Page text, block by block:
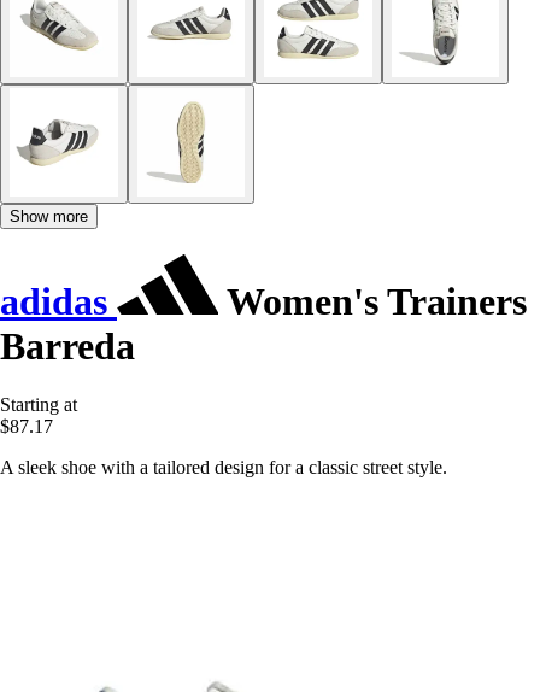
Show more
adidas
Women's Trainers
Barreda
Starting at
$87.17
A sleek shoe with a tailored design for a classic street style.